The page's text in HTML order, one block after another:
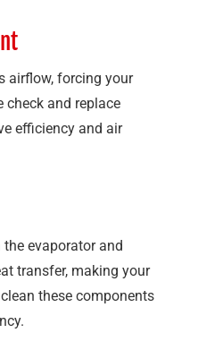
airflow, forcing your
check and replace
efficiency and air
evaporator and
transfer, making your
these components